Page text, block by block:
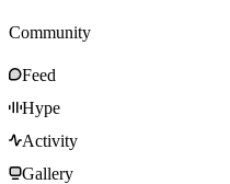
Community
Feed
Hype
Activity
Gallery